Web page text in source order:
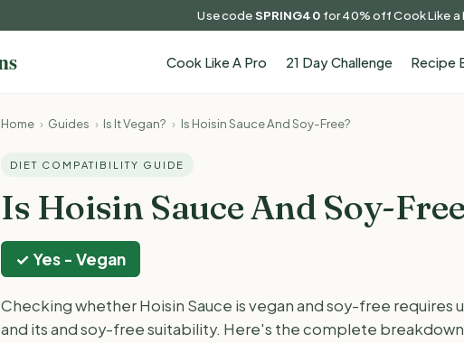
Use codeSPRING40 for 40% off Cook Like a
Cook Like A Pro 21 Day Challenge Recipe
Home › Guides › Is It Vegan? › Is Hoisin Sauce And Soy-Free?
DIET COMPATIBILITY GUIDE
Is Hoisin Sauce And Soy-
✓ Yes - Vegan
Checking whether Hoisin Sauce is vegan and soy-free
and its and soy-free suitability. Here's the complete